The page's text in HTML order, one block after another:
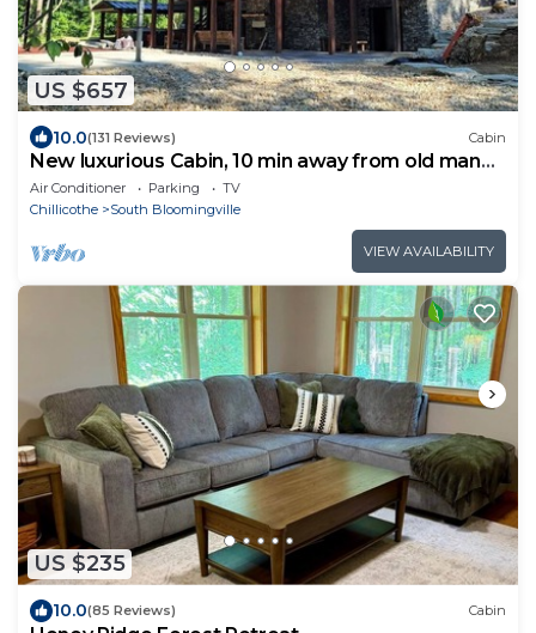
US $657
10.0(131 Reviews) Cabin
New luxurious Cabin, 10 min away from old man
cave
Air Conditioner Parking
TV
Chillicothe
South Bloomingville
VIEW AVAILABILITY
US $235
10.0(85 Reviews) Cabin